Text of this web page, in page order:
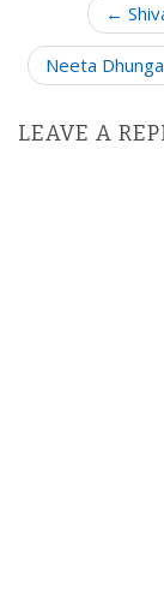
s
n
←
Neeta
LEAVE A